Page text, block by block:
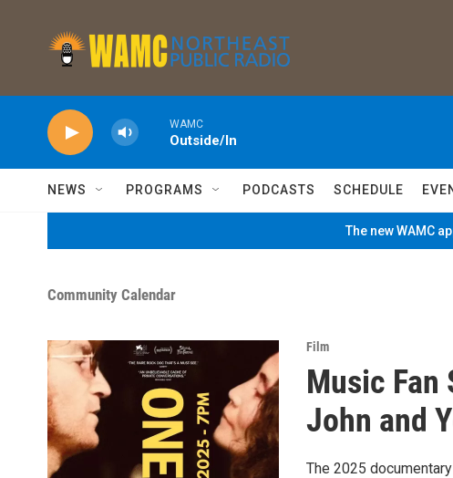
WAMC
Outside/In
NEWS PROGRAMS PODCASTS SCHEDULE
The new WAMC
Community Calendar
Film
Music Fan
John and
The 2025